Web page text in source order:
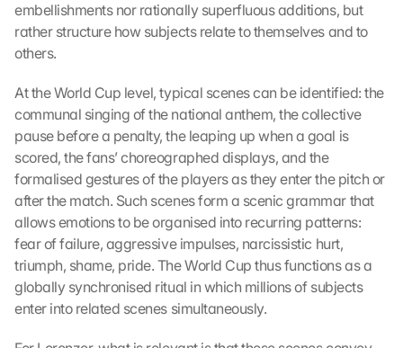
embellishments nor rationally superfluous additions, but
rather structure how subjects relate to themselves and to
others.
At the World Cup level, typical scenes can be identified: the
communal singing of the national anthem, the collective
pause before a penalty, the leaping up when a goal is
scored, the fans’ choreographed displays, and the
formalised gestures of the players as they enter the pitch or
after the match. Such scenes form a scenic grammar that
allows emotions to be organised into recurring patterns:
fear of failure, aggressive impulses, narcissistic hurt,
triumph, shame, pride. The World Cup thus functions as a
globally synchronised ritual in which millions of subjects
enter into related scenes simultaneously.